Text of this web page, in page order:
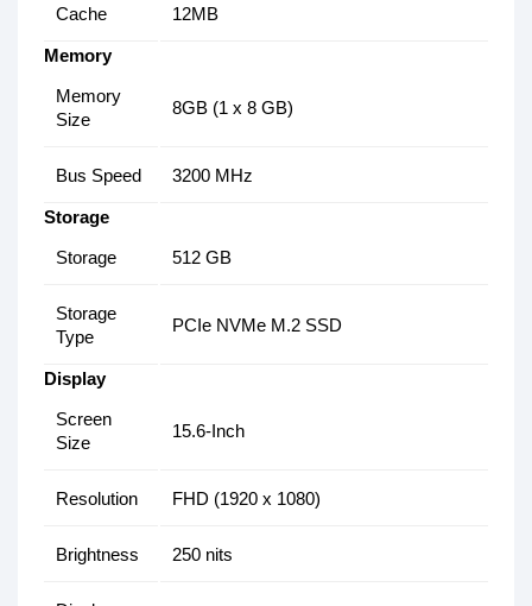
Cache 12MB
Memory
Memory
Size
8GB (1 x 8 GB)
Bus Speed 3200 MHz
Storage
Storage
512 GB
Storage
Type
PCIe NVMe M.2 SSD
Display
Screen
Size
15.6-Inch
Resolution FHD (1920 x 1080)
Brightness 250 nits